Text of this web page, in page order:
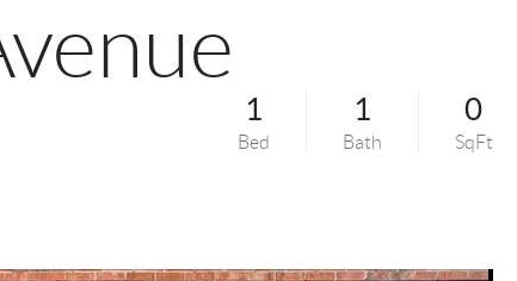
1
Bed
1
Bath
0
SqFt